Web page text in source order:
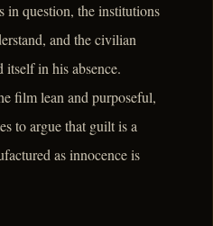
in question, the institutions
and the civilian
itself in his absence.
film lean and purposeful,
to argue that guilt is a
as innocence is